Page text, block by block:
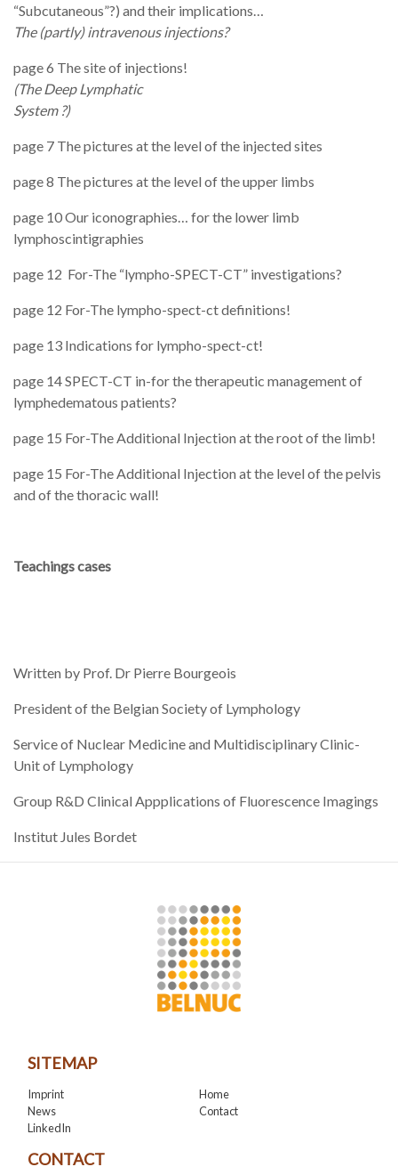
“Subcutaneous”?) and their implications…
The (partly) intravenous injections?
page 6 The site of injections!
(The Deep Lymphatic
System
page 7 The pictures at the level of the injected sites
page 8 The pictures at the level of the upper limbs
page 10 Our iconographies… for the lower limb
lymphoscintigraphies
page 12 For-The “lympho-SPECT-CT” investigations?
page 12 For-The lympho-spect-ct definitions!
page 13 Indications for lympho-spect-ct!
page 14 SPECT-CT in-for the therapeutic management of
lymphedematous patients?
page 15 For-The Additional Injection at the root of the limb!
page 15 For-The Additional Injection at the level of the pelvis
and of the thoracic wall!
Teachings cases
Written by Prof. Dr Pierre Bourgeois
President of the Belgian Society of Lymphology
Service of Nuclear Medicine and Multidisciplinary Clinic-
Unit of Lymphology
Group R&D Clinical Appplications of Fluorescence Imagings
Institut Jules Bordet
SITEMAP
Imprint
Home
News
Contact
LinkedIn
CONTACT